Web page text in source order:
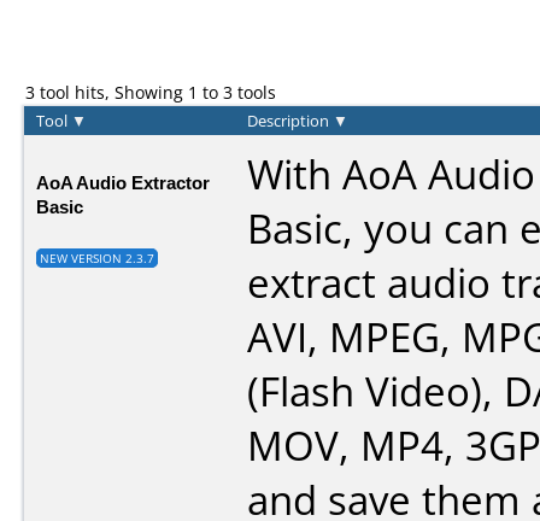
3 tool hits, Showing 1 to 3 tools
Tool ▼ Description ▼
AoA Audio Extractor
Basic
NEW VERSION 2.3.7
With AoA
Basic, you can
extract audio
AVI, MPEG,
(Flash Video),
MOV, MP4,
and save them